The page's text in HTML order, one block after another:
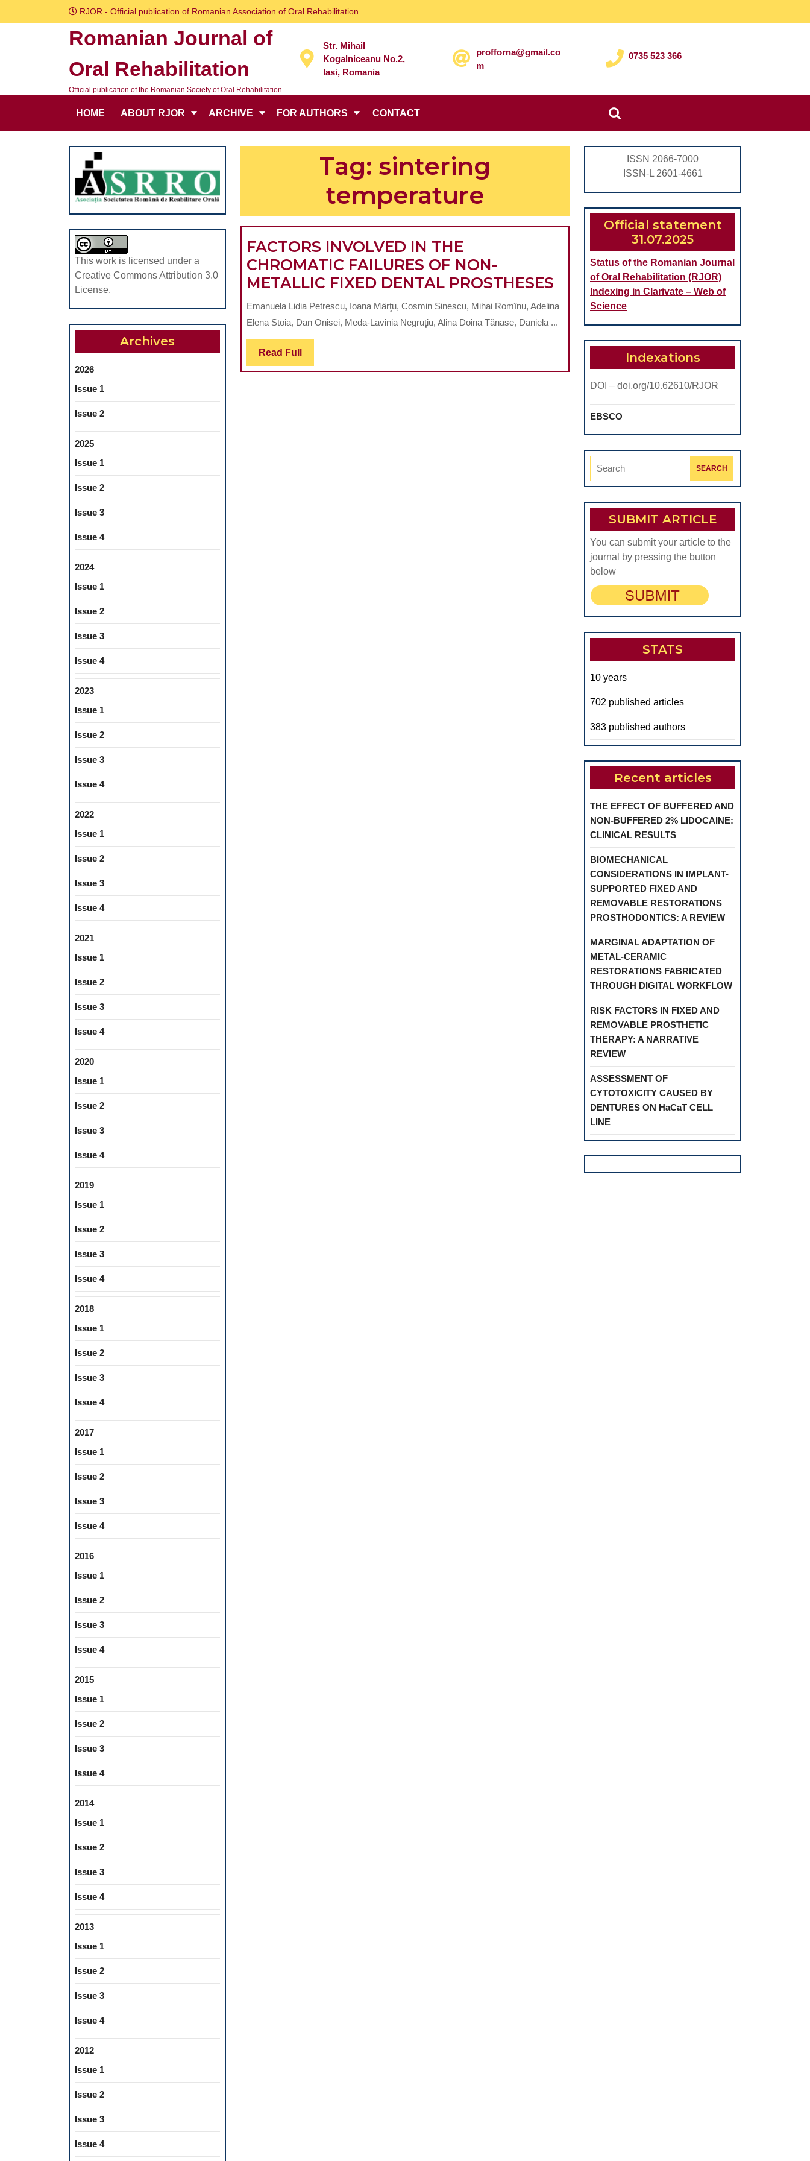
to
RJOR - Official publication of Romanian Association of Oral Rehabilitation
Romanian Journal of
Oral Rehabilitation
Official publication of the Romanian Society of Oral Rehabilitation
Str. Mihail
Kogalniceanu No.2,
Iasi, Romania
profforna@gmail.co
m
0735 523 366
HOME ABOUT RJOR ARCHIVE FOR AUTHORS CONTACT
Search
for:
This work is licensed under a
Creative Commons Attribution 3.0
License.
Archives
2026
Issue 1
Issue 2
2025
Issue 1
Issue 2
Issue 3
Issue 4
2024
Issue 1
Issue 2
Issue 3
Issue 4
2023
Issue 1
Issue 2
Issue 3
Issue 4
2022
Issue 1
Issue 2
Issue 3
Issue 4
2021
Issue 1
Issue 2
Issue 3
Issue 4
2020
Issue 1
Issue 2
Issue 3
Issue 4
2019
Issue 1
Issue 2
Issue 3
Issue 4
2018
Issue 1
Issue 2
Issue 3
Issue 4
2017
Issue 1
Issue 2
Issue 3
Issue 4
2016
Issue 1
Issue 2
Issue 3
Issue 4
2015
Issue 1
Issue 2
Issue 3
Issue 4
2014
Issue 1
Issue 2
Issue 3
Issue 4
2013
Issue 1
Issue 2
Issue 3
Issue 4
2012
Issue 1
Issue 2
Issue 3
Issue 4
Tag: sintering
temperature
FACTORS INVOLVED IN THE
CHROMATIC FAILURES OF NON-
METALLIC FIXED DENTAL PROSTHESES FACTORS
INVOLVED
THE
CHROMATIC
FAILURES
NON-
METALLIC
FIXED
DENTAL
PROSTHESES
Emanuela Lidia Petrescu, Ioana Mȃrţu, Cosmin Sinescu, Mihai Romînu, Adelina
Elena Stoia, Dan Onisei, Meda-Lavinia Negruţiu, Alina Doina Tănase, Daniela ...
Read Full Read
Full
ISSN 2066-7000
ISSN-L 2601-4661
Official statement
31.07.2025
Status of the Romanian Journal
of Oral Rehabilitation (RJOR)
Indexing in Clarivate – Web of
Science
Indexations
DOI – doi.org/10.62610/RJOR
EBSCO
Search
SUBMIT ARTICLE
You can submit your article to the
journal by pressing the button
below
STATS
10 years
702 published articles
383 published authors
Recent articles
THE EFFECT OF BUFFERED AND
NON-BUFFERED 2% LIDOCAINE:
CLINICAL RESULTS
BIOMECHANICAL
CONSIDERATIONS IN IMPLANT-
SUPPORTED FIXED AND
REMOVABLE RESTORATIONS
PROSTHODONTICS: A REVIEW
MARGINAL ADAPTATION OF
METAL-CERAMIC
RESTORATIONS FABRICATED
THROUGH DIGITAL WORKFLOW
RISK FACTORS IN FIXED AND
REMOVABLE PROSTHETIC
THERAPY: A NARRATIVE
REVIEW
ASSESSMENT OF
CYTOTOXICITY CAUSED BY
DENTURES ON HaCaT CELL
LINE